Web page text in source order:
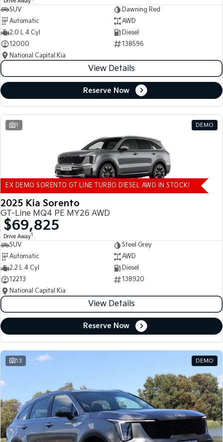
SUV
Dawning Red
Automatic
AWD
2.0 L 4 Cyl
Diesel
12000
138596
National Capital Kia
View Details
Reserve Now
1 DEMO
EX DEMO SORENTO GT LINE TURBO DIESEL AWD IN STOCK!
2025 Kia Sorento
GT-Line MQ4 PE MY26 AWD
$69,825
Drive Away1
SUV
Steel Grey
Automatic
AWD
2.2 L 4 Cyl
Diesel
12213
138920
National Capital Kia
View Details
Reserve Now
13 DEMO